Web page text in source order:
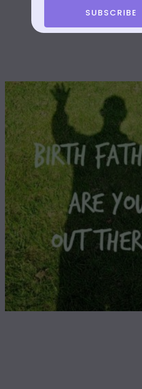
SUBSCRIBE